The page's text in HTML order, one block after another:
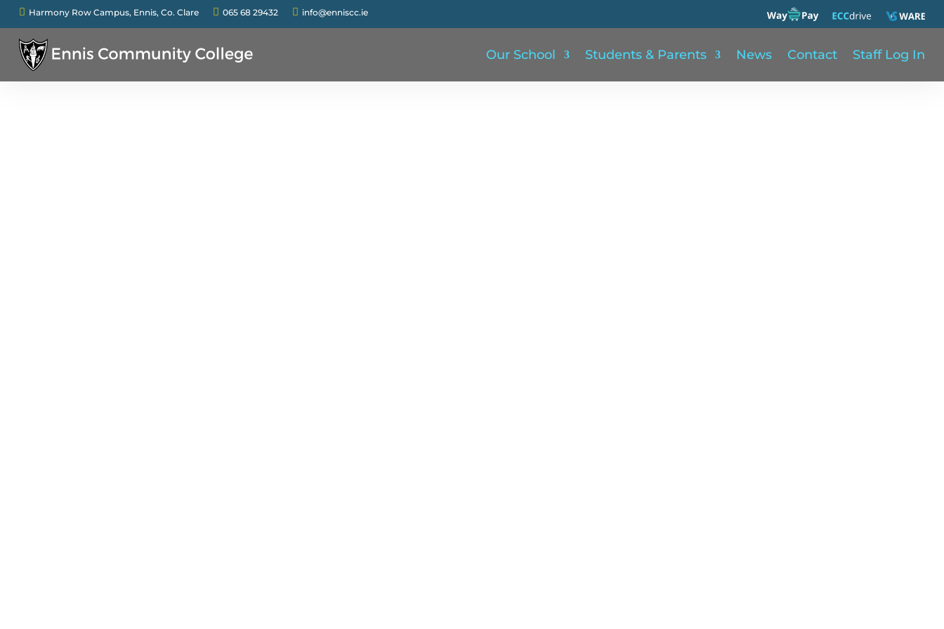
 Harmony Row Campus, Ennis, Co. Clare  065 68 29432  info@enniscc.ie
Our School Students & Parents News Contact Staff Log In